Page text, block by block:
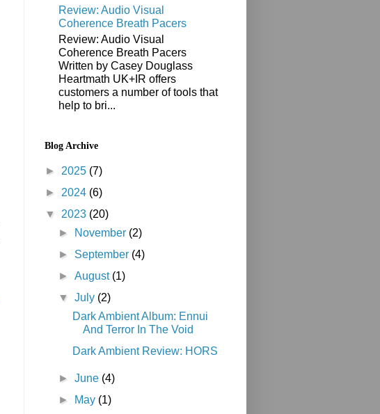
Review: Audio Visual
Coherence Breath Pacers
Review: Audio Visual
Coherence Breath Pacers
Written by Casey Douglass
Heartmath UK+IR offers
customers a number of tools that
help to bri...
Blog Archive
► 2025 (7)
► 2024 (6)
▼ 2023 (20)
►
November (2)
► September (4)
►August (1)
▼July (2)
Dark Ambient Album: Ennui
And Terror In The Void
Dark Ambient Review: HORS
►June (4)
►
May (1)